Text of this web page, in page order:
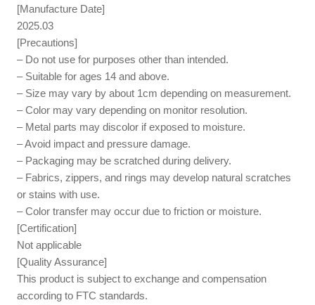
[Manufacture Date]
2025.03
[Precautions]
– Do not use for purposes other than intended.
– Suitable for ages 14 and above.
– Size may vary by about 1cm depending on measurement.
– Color may vary depending on monitor resolution.
– Metal parts may discolor if exposed to moisture.
– Avoid impact and pressure damage.
– Packaging may be scratched during delivery.
– Fabrics, zippers, and rings may develop natural scratches
or stains with use.
– Color transfer may occur due to friction or moisture.
[Certification]
Not applicable
[Quality Assurance]
This product is subject to exchange and compensation
according to FTC standards.